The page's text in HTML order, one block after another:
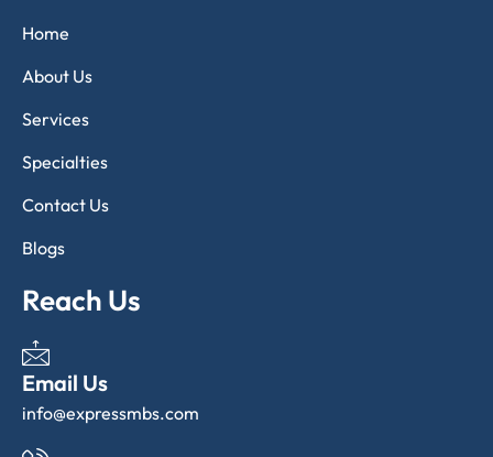
Home
About Us
Services
Specialties
Contact Us
Blogs
Reach Us
Email Us
info@expressmbs.com